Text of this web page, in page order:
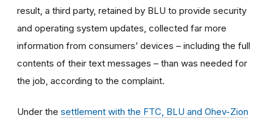
result, a third party, retained by BLU to provide security
and operating system updates, collected far more
information from consumers’ devices – including the full
contents of their text messages – than was needed for
the job, according to the complaint.
Under the settlement with the FTC, BLU and Ohev-Zion